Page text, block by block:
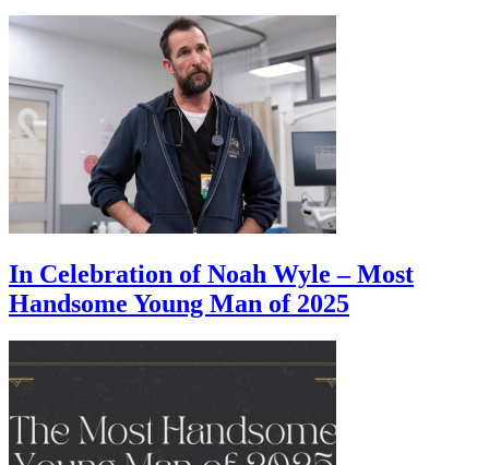
In Celebration of Noah Wyle – Most
Handsome Young Man of 2025